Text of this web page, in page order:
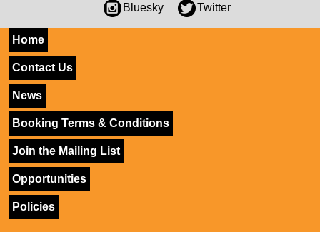
Bluesky Twitter
Home
Contact Us
News
Booking Terms & Conditions
Join the Mailing List
Opportunities
Policies